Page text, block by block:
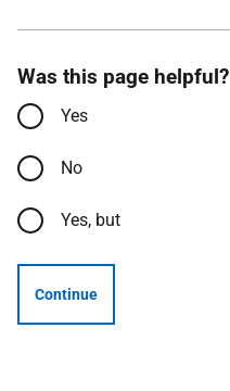
Was this page helpful?
Yes
No
Yes, but
Continue